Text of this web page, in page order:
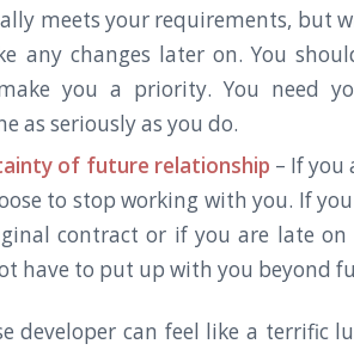
meets your requirements, but
any changes later on. You
you a priority. You need
as seriously as you do.
of future relationship – If
to stop working with you. If
contract or if you are late
have to put up with you beyond
developer can feel like a terrific